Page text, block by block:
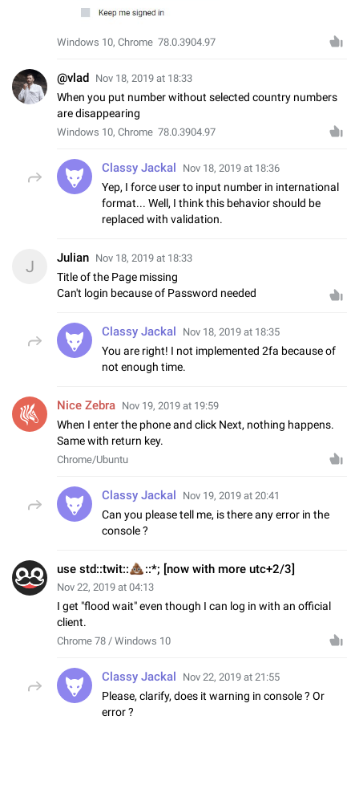
Windows 10, Chrome 78.0.3904.97
@vlad Nov 18, 2019 at 18:33
When you put number without selected country numbers
are disappearing
Windows 10, Chrome 78.0.3904.97
Classy Jackal Nov 18, 2019 at 18:36
Yep, I force user to input number in international
format... Well, I think this behavior should be
replaced with validation.
J Julian Nov 18, 2019 at 18:33
Title of the Page missing
Can't login because of Password needed
Classy Jackal Nov 18, 2019 at 18:35
You are right! I not implemented 2fa because of
not enough time.
Nice Zebra Nov 19, 2019 at 19:59
When I enter the phone and click Next, nothing happens.
Same with return key.
Chrome/Ubuntu
Classy Jackal Nov 19, 2019 at 20:41
Can you please tell me, is there any error in the
console ?
use std::twit::
💩::*; [now with more utc+2/3]
Nov 22, 2019 at 04:13
I get "flood wait" even though I can log in with an official
client.
Chrome 78 / Windows 10
Classy Jackal Nov 22, 2019 at 21:55
Please, clarify, does it warning in console ? Or
error ?